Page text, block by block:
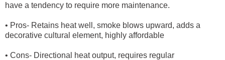
have a tendency to require more maintenance.
• Pros- Retains heat well, smoke blows upward, adds a
decorative cultural element, highly affordable
• Cons- Directional heat output, requires regular